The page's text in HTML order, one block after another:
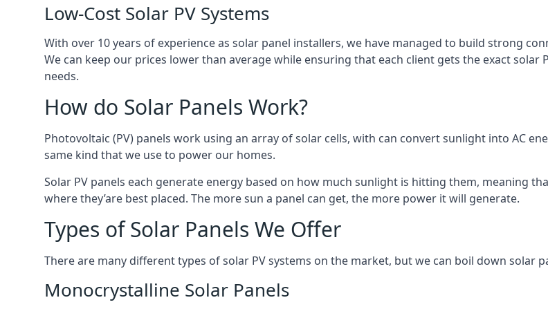
Low-Cost Solar PV Systems
With over 10 years of experience as solar panel installers, we have managed to build strong
We can keep our prices lower than average while ensuring that each client gets the exact
needs.
How do Solar Panels Work?
Photovoltaic (PV) panels work using an array of solar cells, with can convert sunlight into AC
same kind that we use to power our homes.
Solar PV panels each generate energy based on how much sunlight is hitting them, meaning
where they’are best placed. The more sun a panel can get, the more power it will generate.
Types of Solar Panels We Offer
There are many different types of solar PV systems on the market, but we can boil down solar
Monocrystalline Solar Panels